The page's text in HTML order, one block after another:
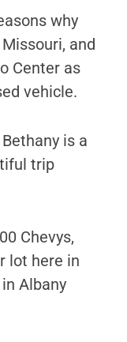
why
and
Center as
vehicle.
is a
trip
Chevys,
lot here in
Albany